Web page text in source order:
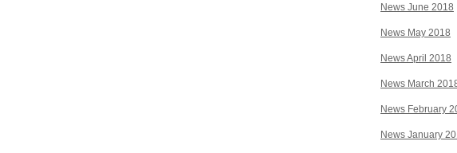
News June 2018
News May 2018
News April 2018
News March
News February
News January